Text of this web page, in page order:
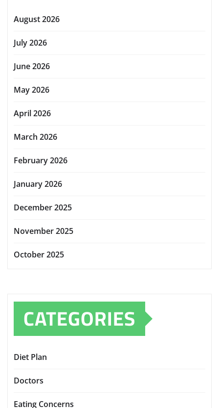
August 2026
July 2026
June 2026
May 2026
April 2026
March 2026
February 2026
January 2026
December 2025
November 2025
October 2025
CATEGORIES
Diet Plan
Doctors
Eating Concerns